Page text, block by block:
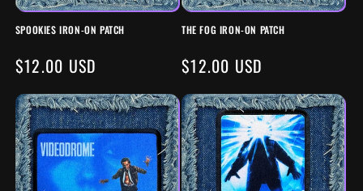
SPOOKIES IRON-ON PATCH
REGULAR
PRICE
$12.00 USD
THE FOG IRON-ON PATCH
REGULAR
PRICE
$12.00 USD